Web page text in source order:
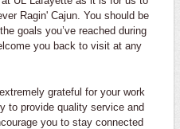
Ragin' Cajun. You should be
goals you’ve reached during
you back to visit at any
grateful for your work
to provide quality service and
you to stay connected